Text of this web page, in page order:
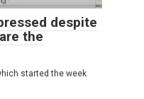
despite
the
started the week